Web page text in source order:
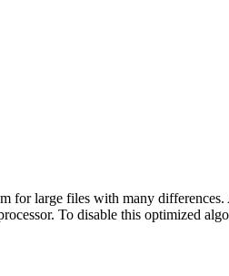
for large files with many
To disable this optimized